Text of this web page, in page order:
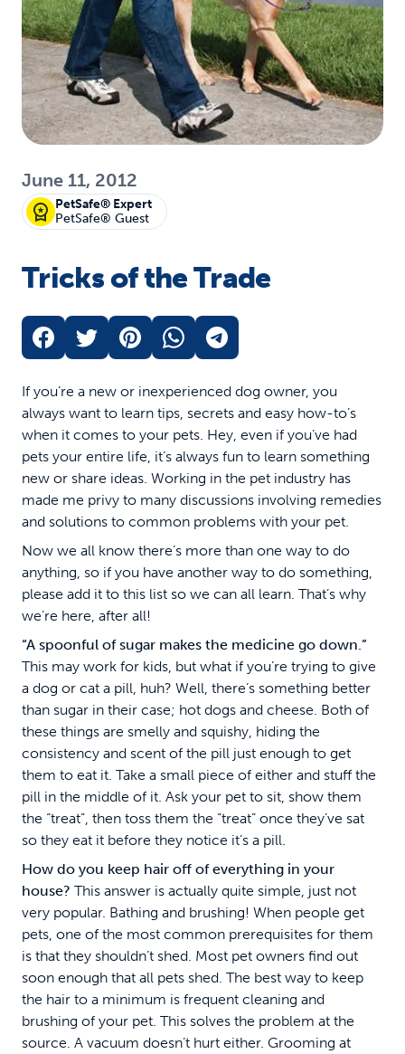
June 11, 2012
PetSafe® Expert
PetSafe® Guest
Tricks of the Trade
If you’re a new or inexperienced dog owner, you
always want to learn tips, secrets and easy how-to’s
when it comes to your pets. Hey, even if you’ve had
pets your entire life, it’s always fun to learn something
new or share ideas. Working in the pet industry has
made me privy to many discussions involving remedies
and solutions to common problems with your pet.
Now we all know there’s more than one way to do
anything, so if you have another way to do something,
please add it to this list so we can all learn. That’s why
we’re here, after all!
“A spoonful of sugar makes the medicine go down.”
This may work for kids, but what if you’re trying to give
a dog or cat a pill, huh? Well, there’s something better
than sugar in their case; hot dogs and cheese. Both of
these things are smelly and squishy, hiding the
consistency and scent of the pill just enough to get
them to eat it. Take a small piece of either and stuff the
pill in the middle of it. Ask your pet to sit, show them
the “treat”, then toss them the “treat” once they’ve sat
so they eat it before they notice it’s a pill.
How do you keep hair off of everything in your
house? This answer is actually quite simple, just not
very popular. Bathing and brushing! When people get
pets, one of the most common prerequisites for them
is that they shouldn’t shed. Most pet owners find out
soon enough that all pets shed. The best way to keep
the hair to a minimum is frequent cleaning and
brushing of your pet. This solves the problem at the
source. A vacuum doesn’t hurt either. Grooming at